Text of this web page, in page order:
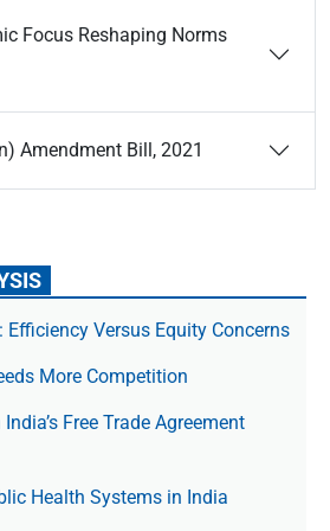
Focus Reshaping Norms
Amendment Bill, 2021
Efficiency Versus Equity Concerns
More Competition
Free Trade Agree­ment
Health Systems in India